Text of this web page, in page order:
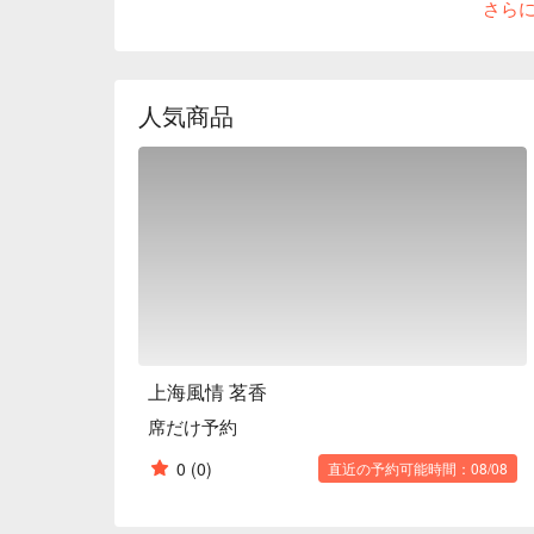
menu. Please use it for entertaining and
さら
人気商品
上海風情 茗香
席だけ予約
0 (0) 直近の予約可能時間：08/08